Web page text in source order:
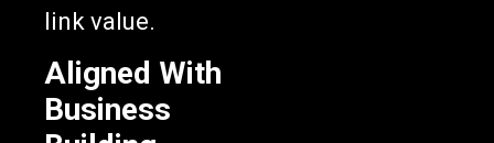
link value.
Aligned With
Business